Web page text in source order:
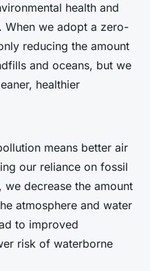
health and
When we adopt a zero-
reducing the amount
and oceans, but we
healthier
means better air
our reliance on fossil
decrease the amount
atmosphere and water
to improved
risk of waterborne